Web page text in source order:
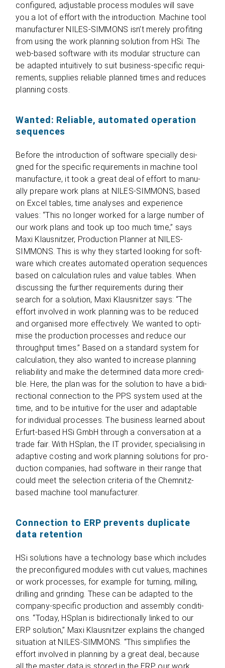
con­fi­gu­red, adjus­ta­ble pro­cess modu­les will save
you a lot of effort with the intro­duc­tion. Machine tool
manu­fac­tu­rer NILES-SIMMONS isn’t merely pro­fiting
from using the work plan­ning solu­tion from HSi: The
web-based soft­ware with its modu­lar struc­ture can
be adapted intui­tively to suit busi­ness-spe­ci­fic requi­
re­ments, sup­plies relia­ble plan­ned times and redu­ces
plan­ning costs.
Wanted: Reliable, automated operation
sequences
Before the intro­duc­tion of soft­ware spe­ci­ally desi­
gned for the spe­ci­fic requi­re­ments in machine tool
manu­fac­ture, it took a great deal of effort to manu­
ally prepare work plans at NILES-SIMMONS, based
on Excel tables, time ana­ly­ses and expe­ri­ence
values: “This no lon­ger worked for a large num­ber of
our work plans and took up too much time,” says
Maxi Klaus­nit­zer, Pro­duc­tion Plan­ner at NILES-
SIMMONS. This is why they star­ted loo­king for soft­
ware which crea­tes auto­ma­ted ope­ra­tion sequen­ces
based on cal­cu­la­tion rules and value tables. When
dis­cus­sing the fur­ther requi­re­ments during their
search for a solu­tion, Maxi Klaus­nit­zer says: “The
effort invol­ved in work plan­ning was to be redu­ced
and orga­nised more effec­tively. We wan­ted to opti­
mise the pro­duc­tion pro­ces­ses and reduce our
through­put times.” Based on a stan­dard sys­tem for
cal­cu­la­tion, they also wan­ted to increase plan­ning
relia­bi­lity and make the deter­mi­ned data more cre­di­
ble. Here, the plan was for the solu­tion to have a bidi­
rec­tional con­nec­tion to the PPS sys­tem used at the
time, and to be intui­tive for the user and adap­ta­ble
for indi­vi­dual pro­ces­ses. The busi­ness lear­ned about
Erfurt-based HSi GmbH through a con­ver­sa­tion at a
trade fair. With HSplan, the IT pro­vi­der, spe­cia­li­sing in
adap­tive cos­ting and work plan­ning solu­ti­ons for pro­
duc­tion com­pa­nies, had soft­ware in their range that
could meet the sel­ec­tion cri­te­ria of the Chem­nitz-
based machine tool manufacturer.
Connection to ERP prevents duplicate
data retention
HSi solu­ti­ons have a tech­no­logy base which includes
the pre­con­fi­gu­red modu­les with cut values, machi­nes
or work pro­ces­ses, for exam­ple for tur­ning, mil­ling,
dril­ling and grin­ding. These can be adapted to the
com­pany-spe­ci­fic pro­duc­tion and assem­bly con­di­ti­
ons. “Today, HSplan is bidi­rec­tion­ally lin­ked to our
ERP solu­tion,” Maxi Klaus­nit­zer explains the chan­ged
situa­tion at NILES-SIMMONS. “This sim­pli­fies the
effort invol­ved in plan­ning by a great deal, because